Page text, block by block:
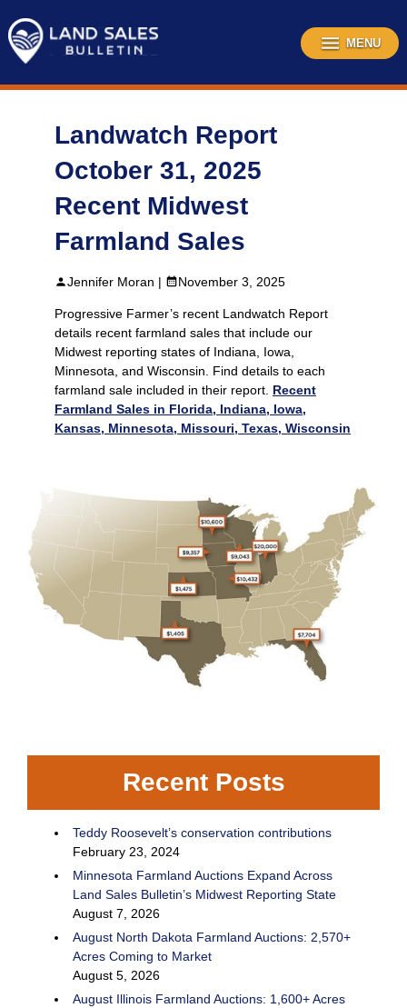
content
MENU
Landwatch Report
October 31, 2025
Recent Midwest
Farmland Sales
Jennifer Moran | November 3, 2025
Progressive Farmer’s recent Landwatch Report
details recent farmland sales that include our
Midwest reporting states of Indiana, Iowa,
Minnesota, and Wisconsin. Find details to each
farmland sale included in their report. Recent
Farmland Sales in Florida, Indiana, Iowa,
Kansas, Minnesota, Missouri, Texas, Wisconsin
Recent Posts
Teddy Roosevelt’s conservation contributions
February 23, 2024
Minnesota Farmland Auctions Expand Across
Land Sales Bulletin’s Midwest Reporting State
August 7, 2026
August North Dakota Farmland Auctions: 2,570+
Acres Coming to Market
August 5, 2026
August Illinois Farmland Auctions: 1,600+ Acres